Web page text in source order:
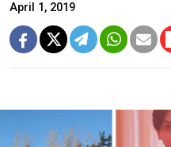
April 1, 2019